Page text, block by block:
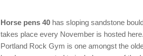
Horse pens 40has sloping sandstone
takes place every November is hosted
Portland Rock Gym is one amongst the